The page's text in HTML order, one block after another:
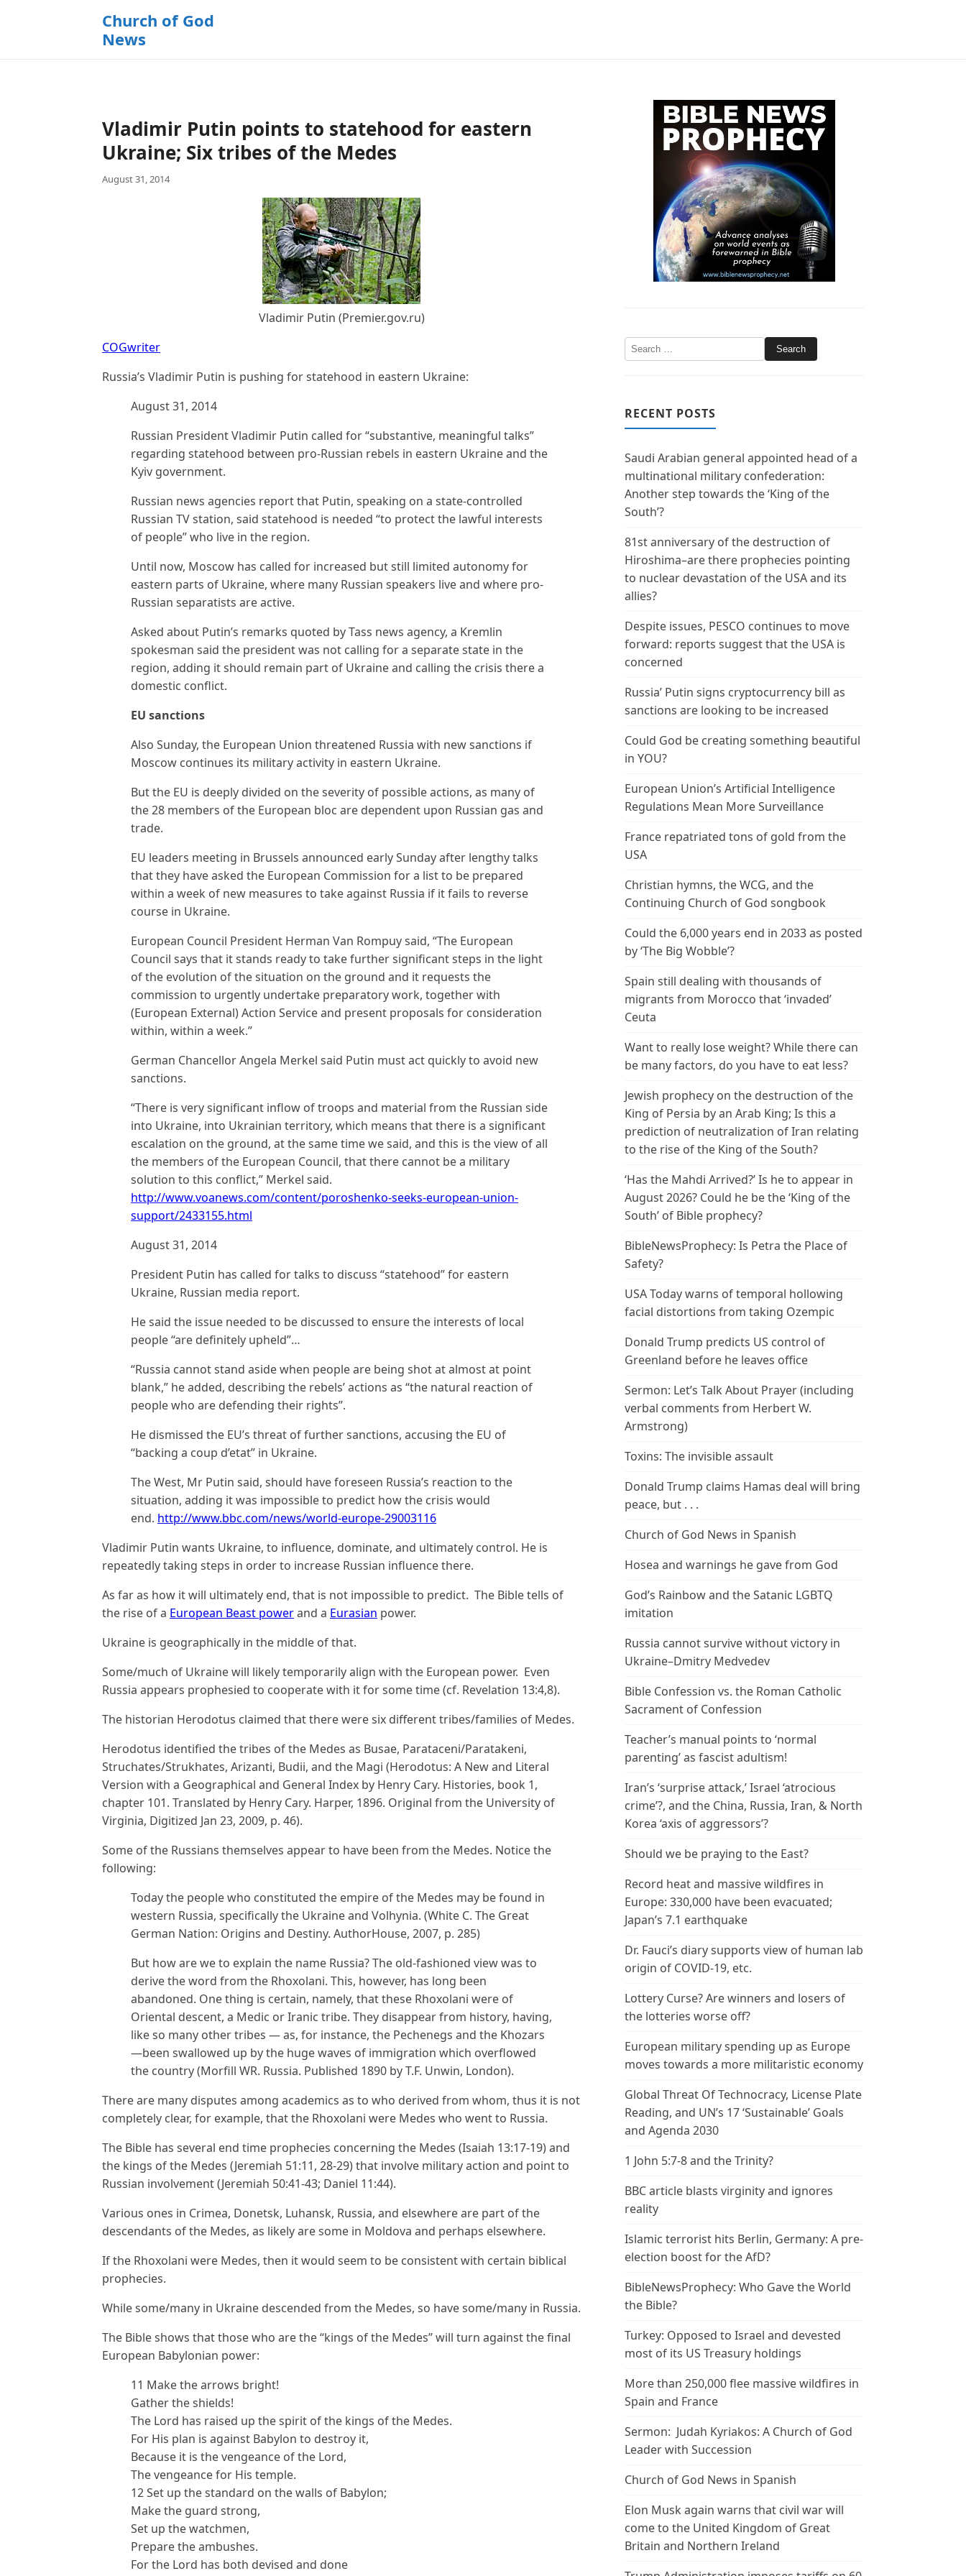
Church of God
News
Vladimir Putin points to statehood for eastern
Ukraine; Six tribes of the Medes
August 31, 2014
Vladimir Putin (Premier.gov.ru)
COGwriter
Russia’s Vladimir Putin is pushing for statehood in eastern Ukraine:
August 31, 2014
Russian President Vladimir Putin called for “substantive, meaningful talks”
regarding statehood between pro-Russian rebels in eastern Ukraine and the
Kyiv government.
Russian news agencies report that Putin, speaking on a state-controlled
Russian TV station, said statehood is needed “to protect the lawful interests
of people” who live in the region.
Until now, Moscow has called for increased but still limited autonomy for
eastern parts of Ukraine, where many Russian speakers live and where pro-
Russian separatists are active.
Asked about Putin’s remarks quoted by Tass news agency, a Kremlin
spokesman said the president was not calling for a separate state in the
region, adding it should remain part of Ukraine and calling the crisis there a
domestic conflict.
EU sanctions
Also Sunday, the European Union threatened Russia with new sanctions if
Moscow continues its military activity in eastern Ukraine.
But the EU is deeply divided on the severity of possible actions, as many of
the 28 members of the European bloc are dependent upon Russian gas and
trade.
EU leaders meeting in Brussels announced early Sunday after lengthy talks
that they have asked the European Commission for a list to be prepared
within a week of new measures to take against Russia if it fails to reverse
course in Ukraine.
European Council President Herman Van Rompuy said, “The European
Council says that it stands ready to take further significant steps in the light
of the evolution of the situation on the ground and it requests the
commission to urgently undertake preparatory work, together with
(European External) Action Service and present proposals for consideration
within, within a week.”
German Chancellor Angela Merkel said Putin must act quickly to avoid new
sanctions.
“There is very significant inflow of troops and material from the Russian side
into Ukraine, into Ukrainian territory, which means that there is a significant
escalation on the ground, at the same time we said, and this is the view of all
the members of the European Council, that there cannot be a military
solution to this conflict,” Merkel said.
http://www.voanews.com/content/poroshenko-seeks-european-union-
support/2433155.html
August 31, 2014
President Putin has called for talks to discuss “statehood” for eastern
Ukraine, Russian media report.
He said the issue needed to be discussed to ensure the interests of local
people “are definitely upheld”…
“Russia cannot stand aside when people are being shot at almost at point
blank,” he added, describing the rebels’ actions as “the natural reaction of
people who are defending their rights”.
He dismissed the EU’s threat of further sanctions, accusing the EU of
“backing a coup d’etat” in Ukraine.
The West, Mr Putin said, should have foreseen Russia’s reaction to the
situation, adding it was impossible to predict how the crisis would
end. http://www.bbc.com/news/world-europe-29003116
Vladimir Putin wants Ukraine, to influence, dominate, and ultimately control. He is
repeatedly taking steps in order to increase Russian influence there.
As far as how it will ultimately end, that is not impossible to predict. The Bible tells of
the rise of a European Beast powerand a Eurasian power.
Ukraine is geographically in the middle of that.
Some/much of Ukraine will likely temporarily align with the European power. Even
Russia appears prophesied to cooperate with it for some time (cf. Revelation 13:4,8).
The historian Herodotus claimed that there were six different tribes/families of Medes.
Herodotus identified the tribes of the Medes as Busae, Parataceni/Paratakeni,
Struchates/Strukhates, Arizanti, Budii, and the Magi (Herodotus: A New and Literal
Version with a Geographical and General Index by Henry Cary. Histories, book 1,
chapter 101. Translated by Henry Cary. Harper, 1896. Original from the University of
Virginia, Digitized Jan 23, 2009, p. 46).
Some of the Russians themselves appear to have been from the Medes. Notice the
following:
Today the people who constituted the empire of the Medes may be found in
western Russia, specifically the Ukraine and Volhynia. (White C. The Great
German Nation: Origins and Destiny. AuthorHouse, 2007, p. 285)
But how are we to explain the name Russia? The old-fashioned view was to
derive the word from the Rhoxolani. This, however, has long been
abandoned. One thing is certain, namely, that these Rhoxolani were of
Oriental descent, a Medic or Iranic tribe. They disappear from history, having,
like so many other tribes — as, for instance, the Pechenegs and the Khozars
—been swallowed up by the huge waves of immigration which overflowed
the country (Morfill WR. Russia. Published 1890 by T.F. Unwin, London).
There are many disputes among academics as to who derived from whom, thus it is not
completely clear, for example, that the Rhoxolani were Medes who went to Russia.
The Bible has several end time prophecies concerning the Medes (Isaiah 13:17-19) and
the kings of the Medes (Jeremiah 51:11, 28-29) that involve military action and point to
Russian involvement (Jeremiah 50:41-43; Daniel 11:44).
Various ones in Crimea, Donetsk, Luhansk, Russia, and elsewhere are part of the
descendants of the Medes, as likely are some in Moldova and perhaps elsewhere.
If the Rhoxolani were Medes, then it would seem to be consistent with certain biblical
prophecies.
While some/many in Ukraine descended from the Medes, so have some/many in Russia.
The Bible shows that those who are the “kings of the Medes” will turn against the final
European Babylonian power:
11 Make the arrows bright!
Gather the shields!
The Lord has raised up the spirit of the kings of the Medes.
For His plan is against Babylon to destroy it,
Because it is the vengeance of the Lord,
The vengeance for His temple.
12 Set up the standard on the walls of Babylon;
Make the guard strong,
Set up the watchmen,
Prepare the ambushes.
For the Lord has both devised and done
RECENT POSTS
Saudi Arabian general appointed head of a
multinational military confederation:
Another step towards the ‘King of the
South’?
81st anniversary of the destruction of
Hiroshima–are there prophecies pointing
to nuclear devastation of the USA and its
allies?
Despite issues, PESCO continues to move
forward: reports suggest that the USA is
concerned
Russia’ Putin signs cryptocurrency bill as
sanctions are looking to be increased
Could God be creating something beautiful
in YOU?
European Union’s Artificial Intelligence
Regulations Mean More Surveillance
France repatriated tons of gold from the
USA
Christian hymns, the WCG, and the
Continuing Church of God songbook
Could the 6,000 years end in 2033 as posted
by ‘The Big Wobble’?
Spain still dealing with thousands of
migrants from Morocco that ‘invaded’
Ceuta
Want to really lose weight? While there can
be many factors, do you have to eat less?
Jewish prophecy on the destruction of the
King of Persia by an Arab King; Is this a
prediction of neutralization of Iran relating
to the rise of the King of the South?
‘Has the Mahdi Arrived?’ Is he to appear in
August 2026? Could he be the ‘King of the
South’ of Bible prophecy?
BibleNewsProphecy: Is Petra the Place of
Safety?
USA Today warns of temporal hollowing
facial distortions from taking Ozempic
Donald Trump predicts US control of
Greenland before he leaves office
Sermon: Let’s Talk About Prayer (including
verbal comments from Herbert W.
Armstrong)
Toxins: The invisible assault
Donald Trump claims Hamas deal will bring
peace, but . . .
Church of God News in Spanish
Hosea and warnings he gave from God
God’s Rainbow and the Satanic LGBTQ
imitation
Russia cannot survive without victory in
Ukraine–Dmitry Medvedev
Bible Confession vs. the Roman Catholic
Sacrament of Confession
Teacher’s manual points to ‘normal
parenting’ as fascist adultism!
Iran’s ‘surprise attack,’ Israel ‘atrocious
crime’?, and the China, Russia, Iran, & North
Korea ‘axis of aggressors’?
Should we be praying to the East?
Record heat and massive wildfires in
Europe: 330,000 have been evacuated;
Japan’s 7.1 earthquake
Dr. Fauci’s diary supports view of human lab
origin of COVID-19, etc.
Lottery Curse? Are winners and losers of
the lotteries worse off?
European military spending up as Europe
moves towards a more militaristic economy
Global Threat Of Technocracy, License Plate
Reading, and UN’s 17 ‘Sustainable’ Goals
and Agenda 2030
1 John 5:7-8 and the Trinity?
BBC article blasts virginity and ignores
reality
Islamic terrorist hits Berlin, Germany: A pre-
election boost for the AfD?
BibleNewsProphecy: Who Gave the World
the Bible?
Turkey: Opposed to Israel and devested
most of its US Treasury holdings
More than 250,000 flee massive wildfires in
Spain and France
Sermon: Judah Kyriakos: A Church of God
Leader with Succession
Church of God News in Spanish
Elon Musk again warns that civil war will
come to the United Kingdom of Great
Britain and Northern Ireland